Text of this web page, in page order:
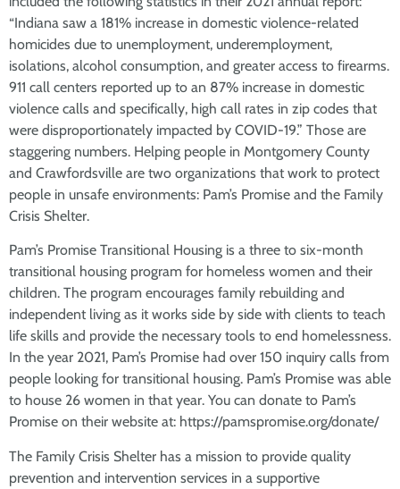
“Indiana saw a 181% increase in domestic violence-related
homicides due to unemployment, underemployment,
isolations, alcohol consumption, and greater access to firearms.
911 call centers reported up to an 87% increase in domestic
violence calls and specifically, high call rates in zip codes that
were disproportionately impacted by COVID-19.” Those are
staggering numbers. Helping people in Montgomery County
and Crawfordsville are two organizations that work to protect
people in unsafe environments: Pam’s Promise and the Family
Crisis Shelter.
Pam’s Promise Transitional Housing is a three to six-month
transitional housing program for homeless women and their
children. The program encourages family rebuilding and
independent living as it works side by side with clients to teach
life skills and provide the necessary tools to end homelessness.
In the year 2021, Pam’s Promise had over 150 inquiry calls from
people looking for transitional housing. Pam’s Promise was able
to house 26 women in that year. You can donate to Pam’s
Promise on their website at: https://pamspromise.org/donate/
The Family Crisis Shelter has a mission to provide quality
prevention and intervention services in a supportive